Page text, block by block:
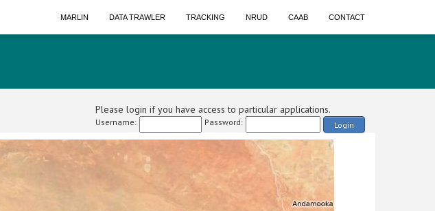
MARLIN DATA TRAWLER TRACKING NRUD CAAB CONTACT
Please login if you have access to particular applications.
Username: Password: Login